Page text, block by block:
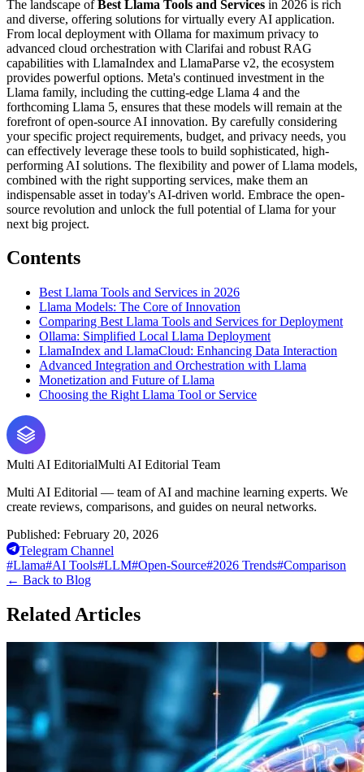
The landscape ofBest Llama Tools and Services in 2026 is rich
and diverse, offering solutions for virtually every AI application.
From local deployment with Ollama for maximum privacy to
advanced cloud orchestration with Clarifai and robust RAG
capabilities with LlamaIndex and LlamaParse v2, the ecosystem
provides powerful options. Meta's continued investment in the
Llama family, including the cutting-edge Llama 4 and the
forthcoming Llama 5, ensures that these models will remain at the
forefront of open-source AI innovation. By carefully considering
your specific project requirements, budget, and privacy needs, you
can effectively leverage these tools to build sophisticated, high-
performing AI solutions. The flexibility and power of Llama models,
combined with the right supporting services, make them an
indispensable asset in today's AI-driven world. Embrace the open-
source revolution and unlock the full potential of Llama for your
next big project.
Contents
Best Llama Tools and Services in 2026
Llama Models: The Core of Innovation
Comparing Best Llama Tools and Services for Deployment
Ollama: Simplified Local Llama Deployment
LlamaIndex and LlamaCloud: Enhancing Data Interaction
Advanced Integration and Orchestration with Llama
Monetization and Future of Llama
Choosing the Right Llama Tool or Service
Multi AI EditorialMulti AI Editorial Team
Multi AI Editorial — team of AI and machine learning experts. We
create reviews, comparisons, and guides on neural networks.
Published: February 20, 2026
Telegram Channel
#Llama#AI Tools#LLM#Open-Source#2026 Trends#Comparison
← Back to Blog
Related Articles